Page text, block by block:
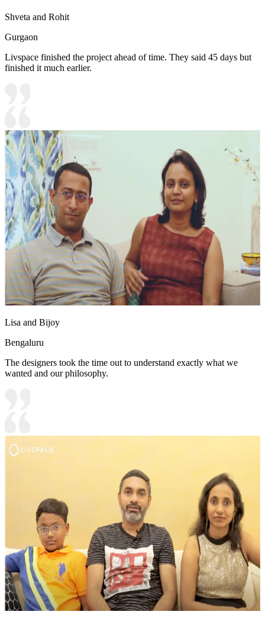
Shveta and Rohit
Gurgaon
Livspace finished the project ahead of time. They said 45 days but
finished it much earlier.
Lisa and Bijoy
Bengaluru
The designers took the time out to understand exactly what we
wanted and our philosophy.